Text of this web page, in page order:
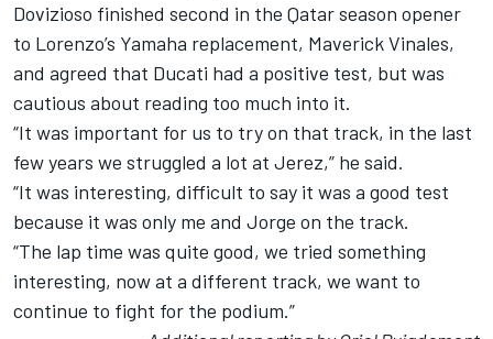
Dovizioso finished second in the Qatar season opener
to Lorenzo’s Yamaha replacement, Maverick Vinales,
and agreed that Ducati had a positive test, but was
cautious about reading too much into it.
“It was important for us to try on that track, in the last
few years we struggled a lot at Jerez,” he said.
“It was interesting, difficult to say it was a good test
because it was only me and Jorge on the track.
“The lap time was quite good, we tried something
interesting, now at a different track, we want to
continue to fight for the podium.”